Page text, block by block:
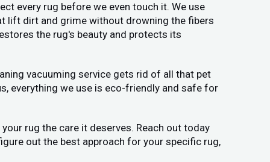
every rug before we even touch it. We use
lift dirt and grime without drowning the fibers
the rug's beauty and protects its
vacuuming service gets rid of all that pet
everything we use is eco-friendly and safe for
rug the care it deserves. Reach out today
out the best approach for your specific rug,